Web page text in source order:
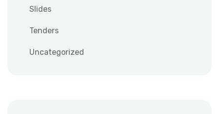
Slides
Tenders
Uncategorized